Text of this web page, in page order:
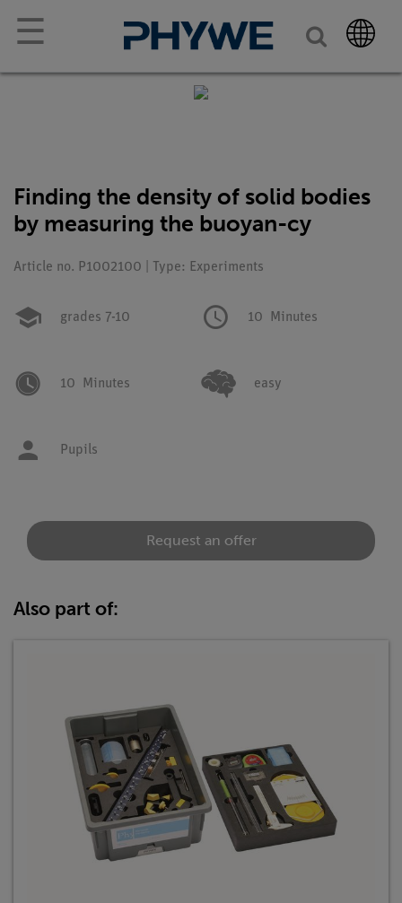
☰
Finding the density of solid bodies
by measuring the buoyan-cy
Article no. P1002100 | Type: Experiments
grades 7-10 10 Minutes
10 Minutes easy
Pupils
Request an offer
Also part of: